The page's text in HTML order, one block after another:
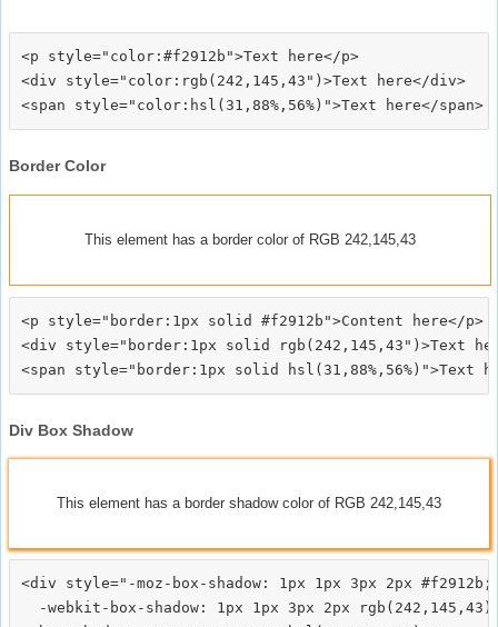
<p style="color:#f2912b">Text here</p>
<div style="color:rgb(242,145,43")>Text here</div>
Border Color
This element has a border color of RGB 242,145,43
<p style="border:1px solid #f2912b">Content here</p>
<div style="border:1px solid rgb(242,145,43")>Text
Div Box Shadow
This element has a border shadow color of RGB 242,145,43
<div style="-moz-box-shadow: 1px 1px 3px 2px #f2912b;
-webkit-box-shadow: 1px 1px 3px 2px